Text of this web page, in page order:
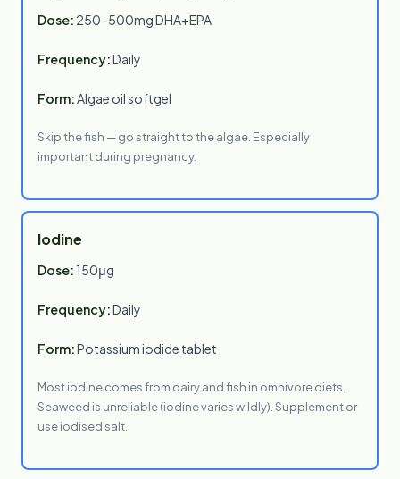
Dose: 250–500mg DHA+EPA
Frequency:Daily
Form:Algae oil softgel
Skip the fish — go straight to the algae. Especially
important during pregnancy.
Iodine
Dose: 150μg
Frequency:Daily
Form:Potassium iodide tablet
Most iodine comes from dairy and fish in omnivore diets.
Seaweed is unreliable (iodine varies wildly). Supplement or
use iodised salt.